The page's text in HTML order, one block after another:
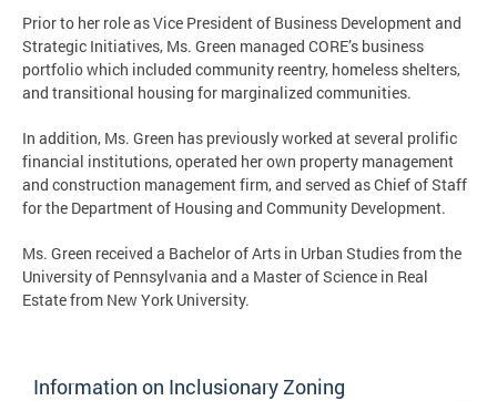
Prior to her role as Vice President of Business Development and
Strategic Initiatives, Ms. Green managed CORE’s business
portfolio which included community reentry, homeless shelters,
and transitional housing for marginalized communities.
In addition, Ms. Green has previously worked at several prolific
financial institutions, operated her own property management
and construction management firm, and served as Chief of Staff
for the Department of Housing and Community Development.
Ms. Green received a Bachelor of Arts in Urban Studies from the
University of Pennsylvania and a Master of Science in Real
Estate from New York University.
Information on Inclusionary Zoning